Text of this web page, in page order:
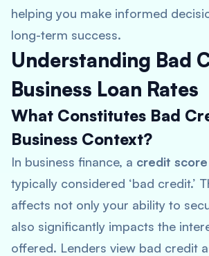
helping you make informed
long-term success.
Understanding Bad
Business Loan Rates
What Constitutes Bad
Business Context?
In business finance, a credit
typically considered ‘bad credit.’
affects not only your ability to
also significantly impacts the
offered. Lenders view bad credit